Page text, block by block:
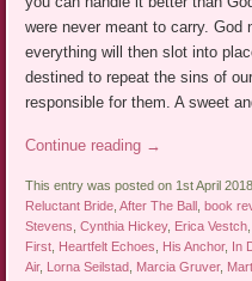
were never meant to carry.
everything will then slot into
destined to repeat the sins of
responsible for them. A sweet
Continue reading →
This entry was posted on 1st April
Reluctant Bride ,After The Ball book
Stevens ,Cynthia Hickey, Erica Vestch
First
Heartfelt Echoes His Anchor, In
Air, Lorna Seilstad Marcia Gruver,